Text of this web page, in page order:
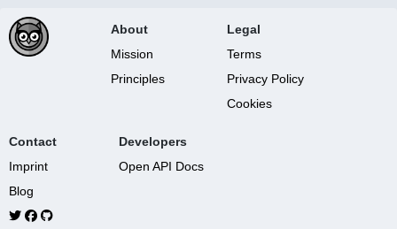
About
Mission
Principles
Legal
Terms
Privacy Policy
Cookies
Contact
Imprint
Blog
Developers
Open API Docs